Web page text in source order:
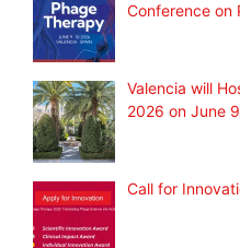
Conference on
Valencia will
2026 on June
Call for